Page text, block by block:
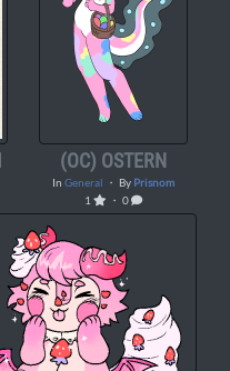
(OC) OSTERN
In General ・ By Prisnom
1
・ 0